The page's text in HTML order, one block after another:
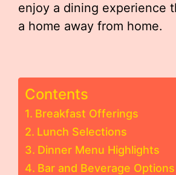
enjoy a dining experience
a home away from home.
Contents
Breakfast Offerings
Lunch Selections
Dinner Menu Highlights
Bar and Beverage Options